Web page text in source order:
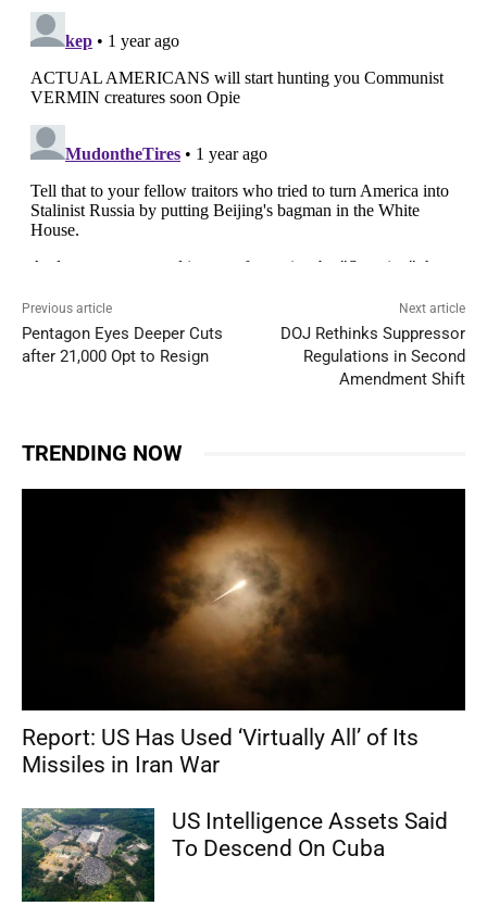
Previous article
Pentagon Eyes Deeper Cuts
after 21,000 Opt to Resign
Next article
DOJ Rethinks Suppressor
Regulations in Second
Amendment Shift
TRENDING NOW
Report: US Has Used ‘Virtually All’ of Its
Missiles in Iran War
US Intelligence Assets Said
To Descend On Cuba